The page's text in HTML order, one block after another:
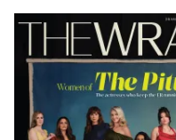
Latest
Magazine
Issue